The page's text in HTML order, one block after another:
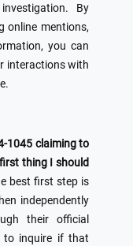
By
online mentions,
you can
interactions with
1045 claiming to
thing I should
best first step is
independently
their official
to inquire if that